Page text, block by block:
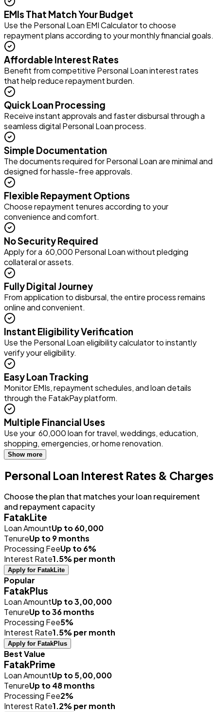
EMIs That Match Your Budget
Use the Personal Loan EMI Calculator to choose
repayment plans according to your monthly financial goals.
Affordable Interest Rates
Benefit from competitive Personal Loan interest rates
that help reduce repayment burden.
Quick Loan Processing
Receive instant approvals and faster disbursal through a
seamless digital Personal Loan process.
Simple Documentation
The documents required for Personal Loan are minimal and
designed for hassle-free approvals.
Flexible Repayment Options
Choose repayment tenures according to your
convenience and comfort.
No Security Required
Apply for a ₹ 60,000 Personal Loan without pledging
collateral or assets.
Fully Digital Journey
From application to disbursal, the entire process remains
online and convenient.
Instant Eligibility Verification
Use the Personal Loan eligibility calculator to instantly
verify your eligibility.
Easy Loan Tracking
Monitor EMIs, repayment schedules, and loan details
through the FatakPay platform.
Multiple Financial Uses
Use your ₹ 60,000 loan for travel, weddings, education,
shopping, emergencies, or home renovation.
Show more
Personal Loan Interest Rates & Charges
Choose the plan that matches your loan requirement
and repayment capacity
FatakLite
Loan AmountUp to ₹60,000
TenureUp to 9 months
Processing FeeUp to 6%
Interest Rate1.5% per month
Apply for FatakLite
Popular
FatakPlus
Loan AmountUp to ₹3,00,000
TenureUp to 36 months
Processing Fee5%
Interest Rate1.5% per month
Apply for FatakPlus
Best Value
FatakPrime
Loan AmountUp to ₹5,00,000
TenureUp to 48 months
Processing Fee2%
Interest Rate1.2% per month